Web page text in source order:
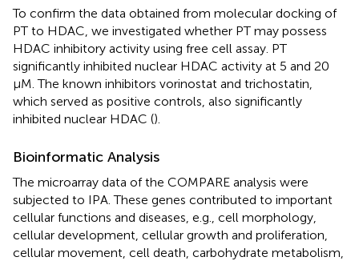
To confirm the data obtained from molecular docking of
PT to HDAC, we investigated whether PT may possess
HDAC inhibitory activity using free cell assay. PT
significantly inhibited nuclear HDAC activity at 5 and 20
μM. The known inhibitors vorinostat and trichostatin,
which served as positive controls, also significantly
inhibited nuclear HDAC ().
Bioinformatic Analysis
The microarray data of the COMPARE analysis were
subjected to IPA. These genes contributed to important
cellular functions and diseases, e.g., cell morphology,
cellular development, cellular growth and proliferation,
cellular movement, cell death, carbohydrate metabolism,